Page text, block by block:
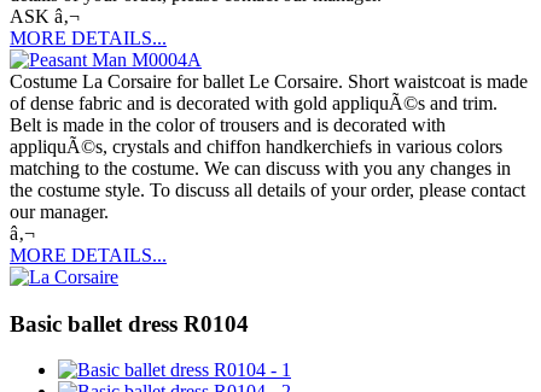
ASK â‚¬
MORE DETAILS...
Costume La Corsaire for ballet Le Corsaire. Short waistcoat is made
of dense fabric and is decorated with gold appliquÃ©s and trim.
Belt is made in the color of trousers and is decorated with
appliquÃ©s, crystals and chiffon handkerchiefs in various colors
matching to the costume. We can discuss with you any changes in
the costume style. To discuss all details of your order, please contact
our manager.
â‚¬
MORE DETAILS...
Basic ballet dress R0104